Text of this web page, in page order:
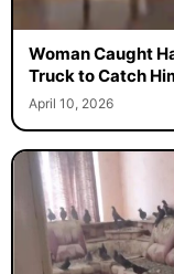
Woman Caught
Truck to Catch
April 10, 2026